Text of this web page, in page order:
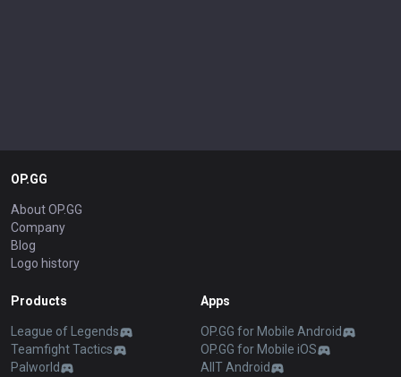
OP.GG
About OP.GG
Company
Blog
Logo history
Products
League of Legends
Teamfight Tactics
Palworld
Apps
OP.GG for Mobile Android
OP.GG for Mobile iOS
AllT Android